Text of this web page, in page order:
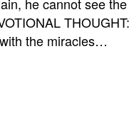
THOUGHT:
the miracles…